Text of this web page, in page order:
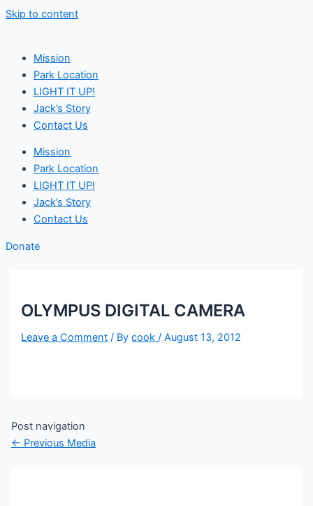
Skip to content
Mission
Park Location
LIGHT IT UP!
Jack’s Story
Contact Us
Mission
Park Location
LIGHT IT UP!
Jack’s Story
Contact Us
Donate
OLYMPUS DIGITAL CAMERA
Leave a Comment / Bycook/August 13, 2012
Post navigation
← Previous Media